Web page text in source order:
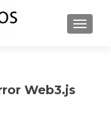
Web3.js